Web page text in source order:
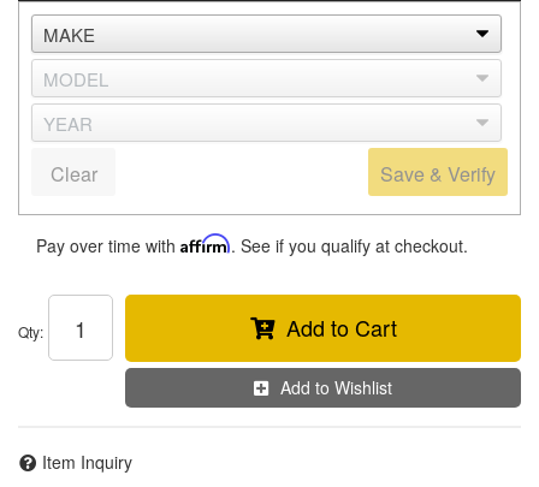
Save & Verify
Clear
Pay over time with Affirm. See if you qualify at checkout.
Qty: Add to Cart
Add to Wishlist
Item Inquiry